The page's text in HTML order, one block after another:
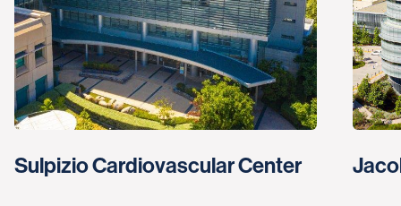
Sulpizio Cardiovascular Center